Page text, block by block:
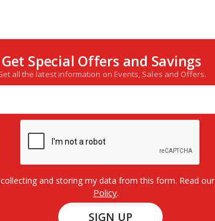
Get Special Offers and Savings
all the latest information on Events, Sales and Offers.
and storing my data from this form. Read our
Policy.
SIGN UP